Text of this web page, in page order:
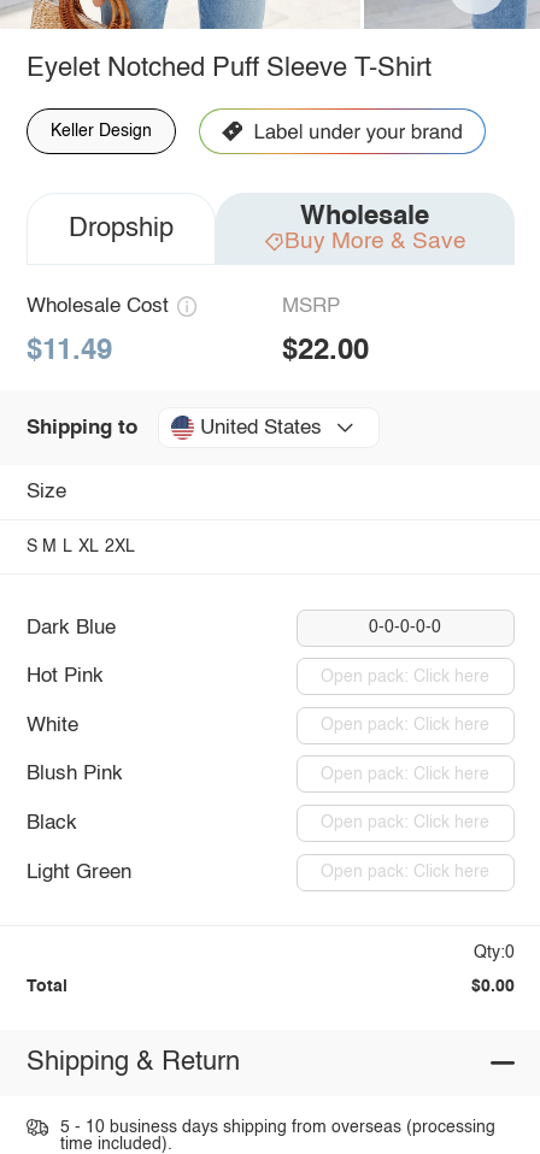
Eyelet Notched Puff Sleeve T-Shirt
Keller Design
Dropship Wholesale
Buy More & Save
Wholesale Cost
$11.49
MSRP
$22.00
Shipping to United States
Size
S M L XL 2XL
Dark Blue 0-0-0-0-0
Hot Pink Open pack: Click here
White Open pack: Click here
Blush Pink Open pack: Click here
Black Open pack: Click here
Light Green Open pack: Click here
Qty:0
Total $0.00
Shipping & Return
5 - 10 business days shipping from overseas (processing
time included).